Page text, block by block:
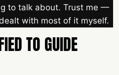
to talk about. Trust me —
dealt with most of it myself.
TO GUIDE